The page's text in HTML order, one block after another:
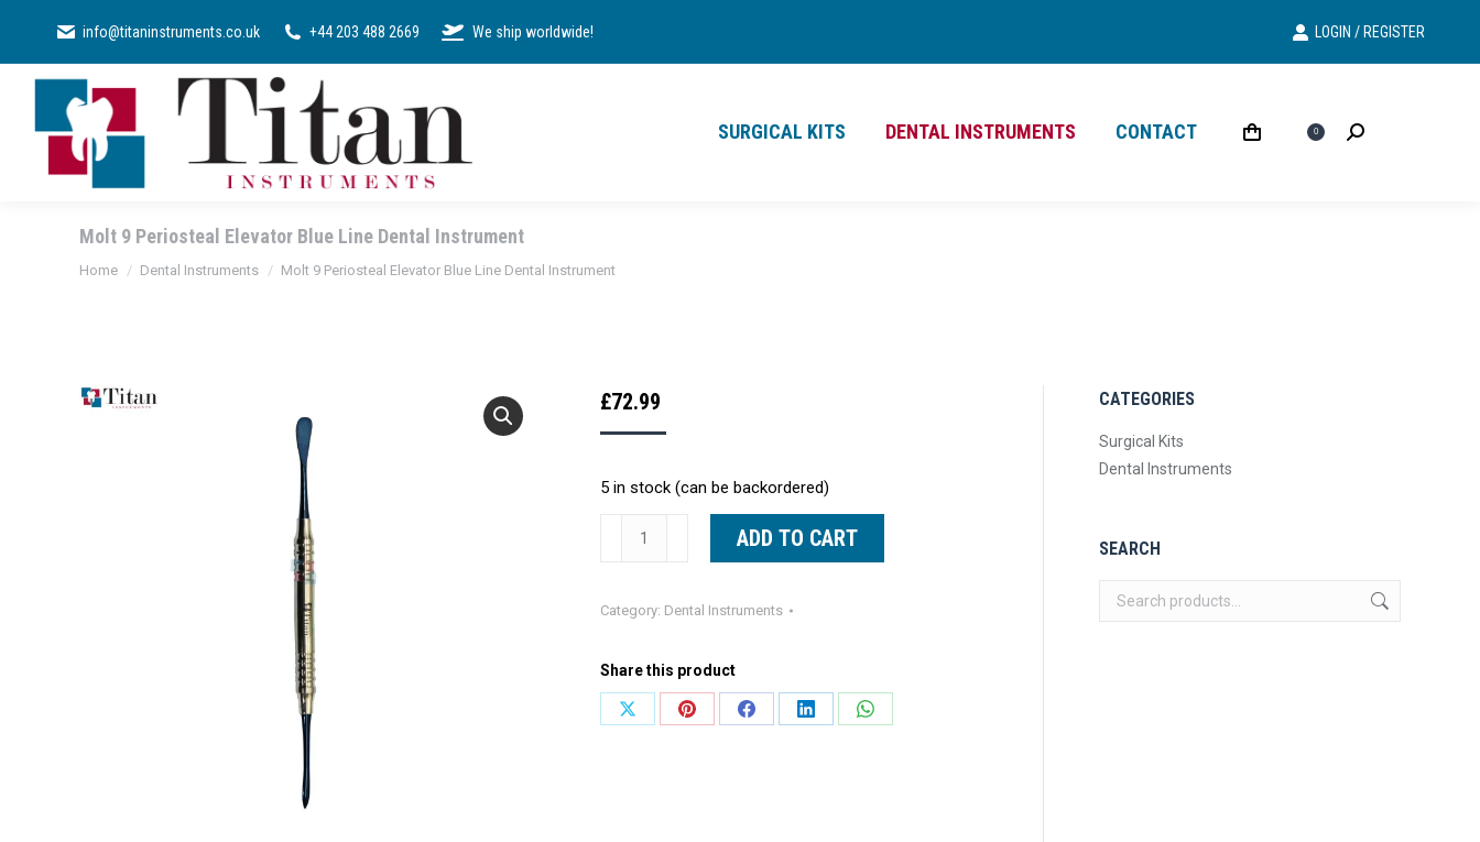
info@titaninstruments.co.uk +44 203 488 2669 We ship worldwide! LOGIN / REGISTER
SURGICAL KITS DENTAL INSTRUMENTS CONTACT 0 Search:
Molt 9 Periosteal Elevator Blue Line Dental Instrument
You are here:
Home Dental Instruments Molt 9 Periosteal Elevator Blue Line Dental Instrument
£72.99
5 in stock (can be backordered)
Elevator
Line
Dental
ADD TO CART
Category: Dental Instruments
Share this product
Share
Share
Share
Share
Share
CATEGORIES
Surgical Kits
Dental Instruments
SEARCH
SURGICAL KITS DENTAL INSTRUMENTS